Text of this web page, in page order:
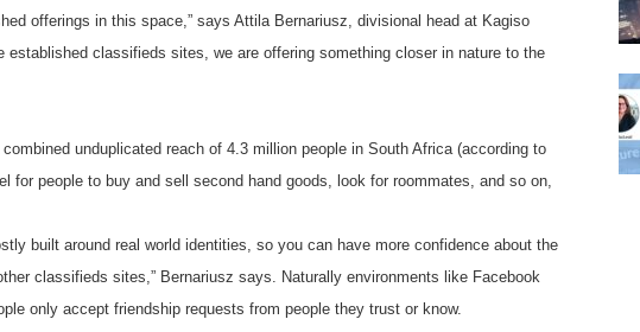
offerings in this space,” says Attila Bernariusz, divisional head at Kagiso
established classifieds sites, we are offering something closer in nature to the
unduplicated reach of 4.3 million people in South Africa (according to
for people to buy and sell second hand goods, look for roommates, and so on,
built around real world identities, so you can have more confidence about the
classifieds sites,” Bernariusz says. Naturally environments like Facebook
only accept friendship requests from people they trust or know.